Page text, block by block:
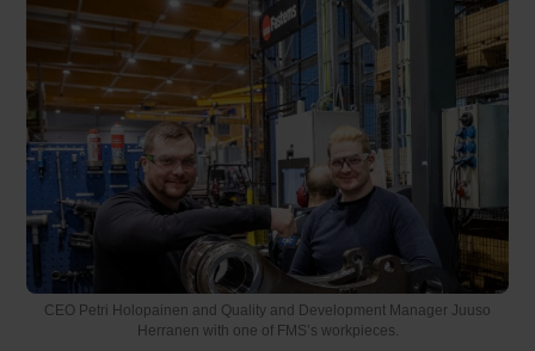
CEO Petri Holopainen and Quality and Development Manager Juuso
Herranen with one of FMS’s workpieces.